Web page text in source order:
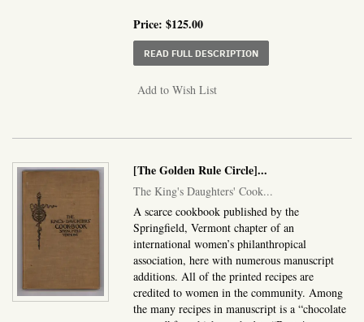
Price:$125.00
READ FULL DESCRIPTIONABOUT GREEN
Add to Wish List
[The Golden Rule Circle]...
The King's Daughters' Cook...
A scarce cookbook published by the
Springfield, Vermont chapter of an
international women’s philanthropical
association, here with numerous manuscript
additions. All of the printed recipes are
credited to women in the community. Among
the many recipes in manuscript is a “chocolate